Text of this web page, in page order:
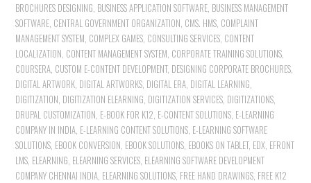
BROCHURES DESIGNING, BUSINESS APPLICATION SOFTWARE, BUSINESS MANAGEMENT
SOFTWARE, CENTRAL GOVERNMENT ORGANIZATION, CMS. HMS, COMPLAINT
MANAGEMENT SYSTEM, COMPLEX GAMES, CONSULTING SERVICES, CONTENT
LOCALIZATION, CONTENT MANAGEMENT SYSTEM, CORPORATE TRAINING SOLUTIONS,
COURSERA, CUSTOM E-CONTENT DEVELOPMENT, DESIGNING CORPORATE BROCHURES,
DIGITAL ARTWORK, DIGITAL ARTWORKS, DIGITAL ERA, DIGITAL LEARNING,
DIGITIZATION, DIGITIZATION ELEARNING, DIGITIZATION SERVICES, DIGITIZATIONS,
DRUPAL CUSTOMIZATION, E-BOOK FOR K12, E-CONTENT SOLUTIONS, E-LEARNING
COMPANY IN INDIA, E-LEARNING CONTENT SOLUTIONS, E-LEARNING SOFTWARE
SOLUTIONS, EBOOK CONVERSION, EBOOK SOLUTIONS, EBOOKS ON TABLET, EDX, EFRONT
LMS, ELEARNING, ELEARNING SERVICES, ELEARNING SOFTWARE DEVELOPMENT
COMPANY CHENNAI INDIA, ELEARNING SOLUTIONS, FREE HAND DRAWINGS, FREE K12